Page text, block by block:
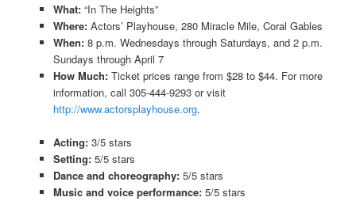
What:“In The Heights”
Where: Actors’ Playhouse, 280 Miracle Mile, Coral Gables
When: 8 p.m. Wednesdays through Saturdays, and 2 p.m.
Sundays through April 7
How Much:Ticket prices range from $28 to $44. For more
information, call 305-444-9293 or visit
http://www.actorsplayhouse.org.
Acting:3/5 stars
Setting:5/5 stars
Dance and choreography: 5/5 stars
Music and voice performance:5/5 stars